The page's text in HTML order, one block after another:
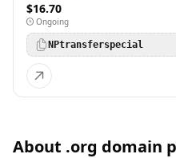
$16.70
Ongoing
NPtransferspecial
About .org domain